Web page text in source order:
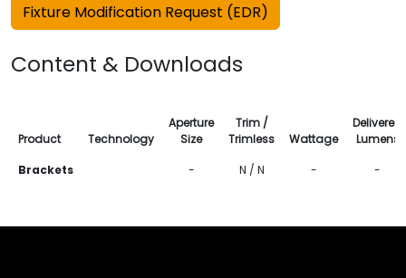
Fixture Modification Request (EDR)
Content & Downloads
Product Technology
Aperture
Size
Trim /
Trimless
Wattage
Delivered
Lumens
Brackets
- N / N - -